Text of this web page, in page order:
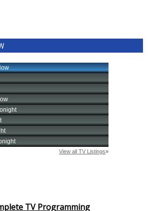
TV Programming